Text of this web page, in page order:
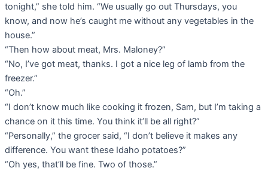
tonight,” she told him. “We usually go out Thursdays, you
know, and now he’s caught me without any vegetables in the
house.”
“Then how about meat, Mrs. Maloney?”
“No, I’ve got meat, thanks. I got a nice leg of lamb from the
freezer.”
“Oh.”
“I don’t know much like cooking it frozen, Sam, but I’m taking a
chance on it this time. You think it’ll be all right?”
“Personally,” the grocer said, “I don’t believe it makes any
difference. You want these Idaho potatoes?”
“Oh yes, that’ll be fine. Two of those.”